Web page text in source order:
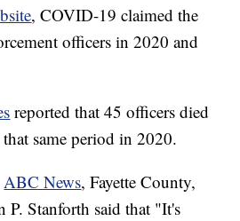
, COVID-19 claimed the
officers in 2020 and
reported that 45 officers died
same period in 2020.
ABC News, Fayette County,
P. Stanforth said that "It's